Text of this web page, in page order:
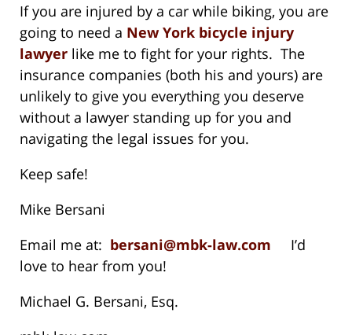
If you are injured by a car while biking, you are
going to need a New York bicycle injury
lawyer like me to fight for your rights. The
insurance companies (both his and yours) are
unlikely to give you everything you deserve
without a lawyer standing up for you and
navigating the legal issues for you.
Keep safe!
Mike Bersani
Email me at: bersani@mbk-law.com I’d
love to hear from you!
Michael G. Bersani, Esq.